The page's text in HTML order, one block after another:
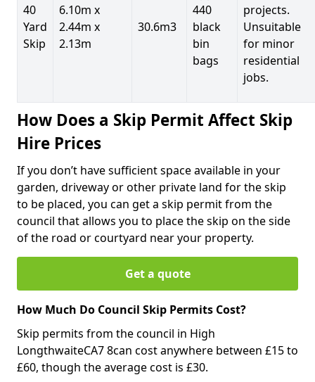
40
Yard
Skip
6.10m x
2.44m x
2.13m
30.6m3
440
black
bin
bags
projects.
Unsuitable
for minor
residential
jobs.
How Does a Skip Permit Affect Skip
Hire Prices
If you don’t have sufficient space available in your
garden, driveway or other private land for the skip
to be placed, you can get a skip permit from the
council that allows you to place the skip on the side
of the road or courtyard near your property.
Get a quote
How Much Do Council Skip Permits Cost?
Skip permits from the council in High
LongthwaiteCA7 8can cost anywhere between £15 to
£60, though the average cost is £30.